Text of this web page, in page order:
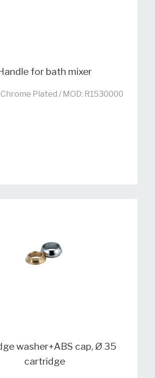
for bath mixer
Plated / MOD: R1530000
washer+ABS cap, Ø 35
cartridge